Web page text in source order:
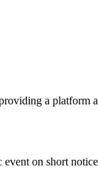
a platform
on short